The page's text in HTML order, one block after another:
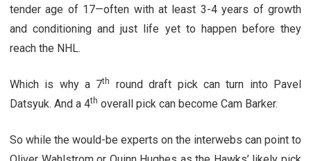
tender age of 17—often with at least 3-4 years of growth
and conditioning and just life yet to happen before they
reach the NHL.
Which is why a 7th
round draft pick can turn into Pavel
Datsyuk. And a 4th overall pick can become Cam Barker.
So while the would-be experts on the interwebs can point to